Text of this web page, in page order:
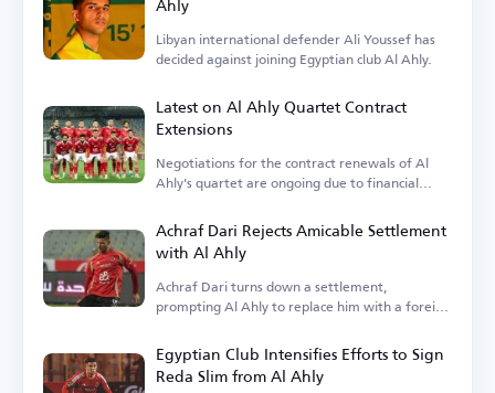
Libyan international defender Ali Youssef has
decided against joining Egyptian club Al Ahly.
Latest on Al Ahly Quartet Contract
Extensions
Negotiations for the contract renewals of Al
Ahly's quartet are ongoing due to financial
Achraf Dari Rejects Amicable Settlement
with Al Ahly
Achraf Dari turns down a settlement,
prompting Al Ahly to replace him with a foreign
Egyptian Club Intensifies Efforts to Sign
Reda Slim from Al Ahly